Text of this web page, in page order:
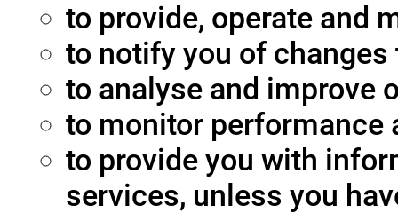
to provide, operate and
to notify you of changes
to analyse and improve
to monitor performance
to provide you with
services, unless you